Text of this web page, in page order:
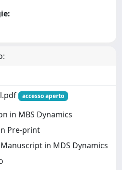
accesso aperto
in MBS Dynamics
Pre-print
in MDS Dynamics